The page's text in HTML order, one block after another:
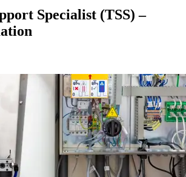
Specialist (TSS) –